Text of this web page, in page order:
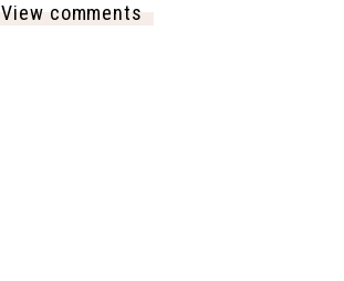
View comments